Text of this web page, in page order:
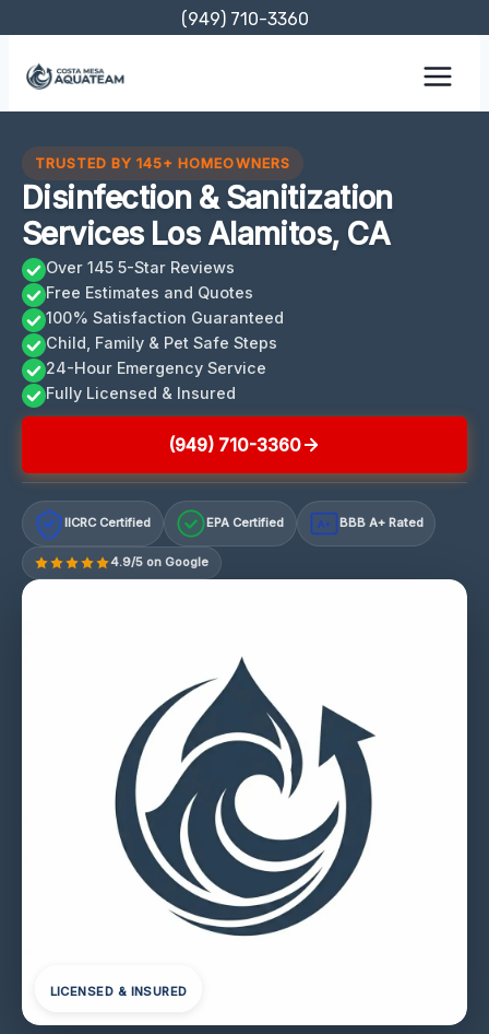
content
(949) 710-3360
TRUSTED BY 145+ HOMEOWNERS
Disinfection & Sanitization
Services Los Alamitos, CA
Over 145 5-Star Reviews
Free Estimates and Quotes
100% Satisfaction Guaranteed
Child, Family & Pet Safe Steps
24-Hour Emergency Service
Fully Licensed & Insured
(949) 710-3360
IICRC Certified EPA Certified A+ BBB A+ Rated
4.9/5 on Google
LICENSED & INSURED